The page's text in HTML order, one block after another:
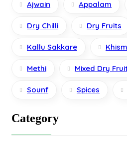
Ajwain Appalam
Dry Chilli Dry Fruits
Kallu Sakkare
Methi Mixed Dry
Sounf Spices
Category